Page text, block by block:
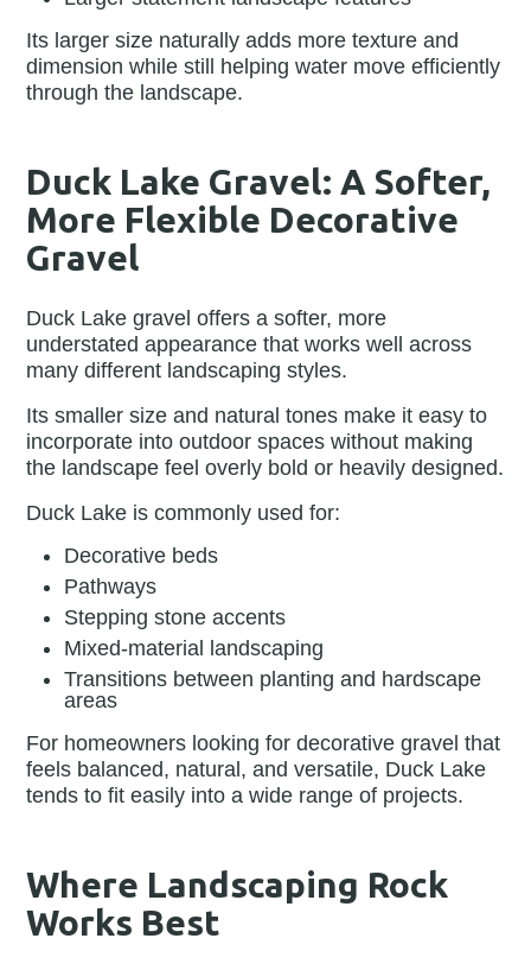
Its larger size naturally adds more texture and
dimension while still helping water move efficiently
through the landscape.
Duck Lake Gravel: A Softer,
More Flexible Decorative
Gravel
Duck Lake gravel offers a softer, more
understated appearance that works well across
many different landscaping styles.
Its smaller size and natural tones make it easy to
incorporate into outdoor spaces without making
the landscape feel overly bold or heavily designed.
Duck Lake is commonly used for:
Decorative beds
Pathways
Stepping stone accents
Mixed-material landscaping
Transitions between planting and hardscape
areas
For homeowners looking for decorative gravel that
feels balanced, natural, and versatile, Duck Lake
tends to fit easily into a wide range of projects.
Where Landscaping Rock
Works Best